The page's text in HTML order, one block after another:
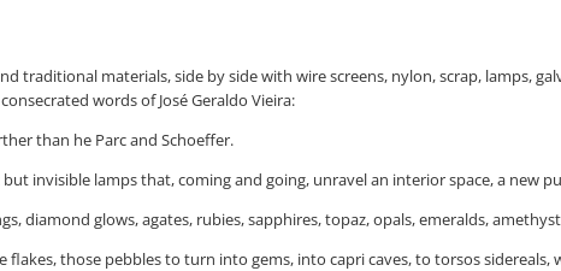
traditional materials, side by side with wire screens, nylon, scrap, lamps,
words of José Geraldo Vieira:
than he Parc and Schoeffer.
invisible lamps that, coming and going, unravel an interior space, a new
diamond glows, agates, rubies, sapphires, topaz, opals, emeralds,
those pebbles to turn into gems, into capri caves, to torsos sidereals,